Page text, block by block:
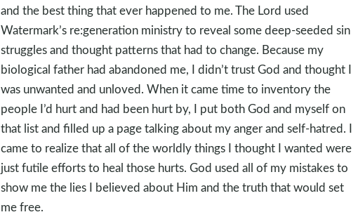
and the best thing that ever happened to me. The Lord used
Watermark’s re:generation ministry to reveal some deep-seeded sin
struggles and thought patterns that had to change. Because my
biological father had abandoned me, I didn’t trust God and thought I
was unwanted and unloved. When it came time to inventory the
people I’d hurt and had been hurt by, I put both God and myself on
that list and filled up a page talking about my anger and self-hatred. I
came to realize that all of the worldly things I thought I wanted were
just futile efforts to heal those hurts. God used all of my mistakes to
show me the lies I believed about Him and the truth that would set
me free.